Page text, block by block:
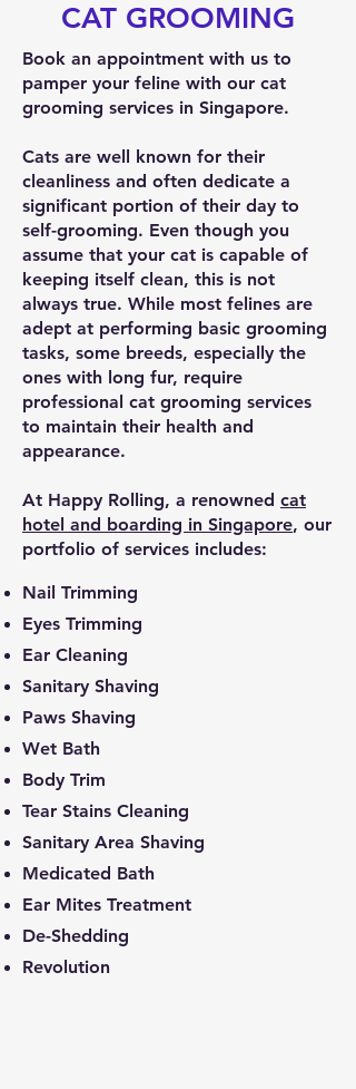
CAT GROOMING
Book an appointment with us to
pamper your feline with our cat
grooming services in Singapore.
Cats are well known for their
cleanliness and often dedicate a
significant portion of their day to
self-grooming. Even though you
assume that your cat is capable of
keeping itself clean, this is not
always true. While most felines are
adept at performing basic grooming
tasks, some breeds, especially the
ones with long fur, require
professional cat grooming services
to maintain their health and
appearance.
At Happy Rolling, a renowned cat
hotel and boarding in Singapore, our
portfolio of services includes:
Nail Trimming
Eyes Trimming
Ear Cleaning
Sanitary Shaving
Paws Shaving
Wet Bath
Body Trim
Tear Stains Cleaning
Sanitary Area Shaving
Medicated Bath
Ear Mites Treatment
De-Shedding
Revolution